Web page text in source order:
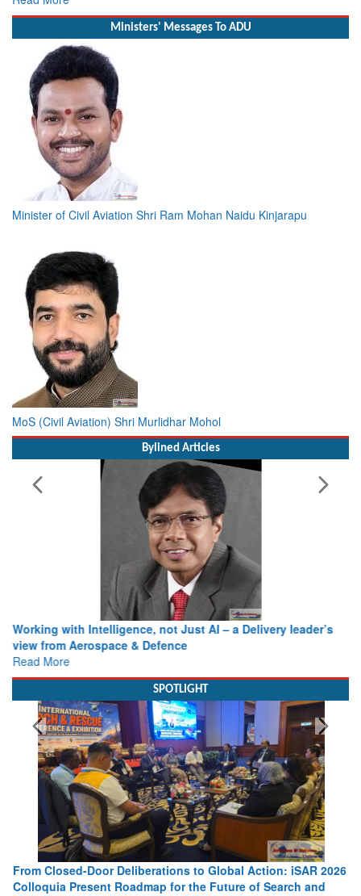
Minister of Civil Aviation Shri Ram Mohan Naidu Kinjarapu
MoS (Civil Aviation) Shri Murlidhar Mohol
Working with Intelligence, not Just AI – a Delivery leader’s
view from Aerospace & Defence
Read More
From Closed-Door Deliberations to Global Action: iSAR 2026
Colloquia Present Roadmap for the Future of Search and
Rescue